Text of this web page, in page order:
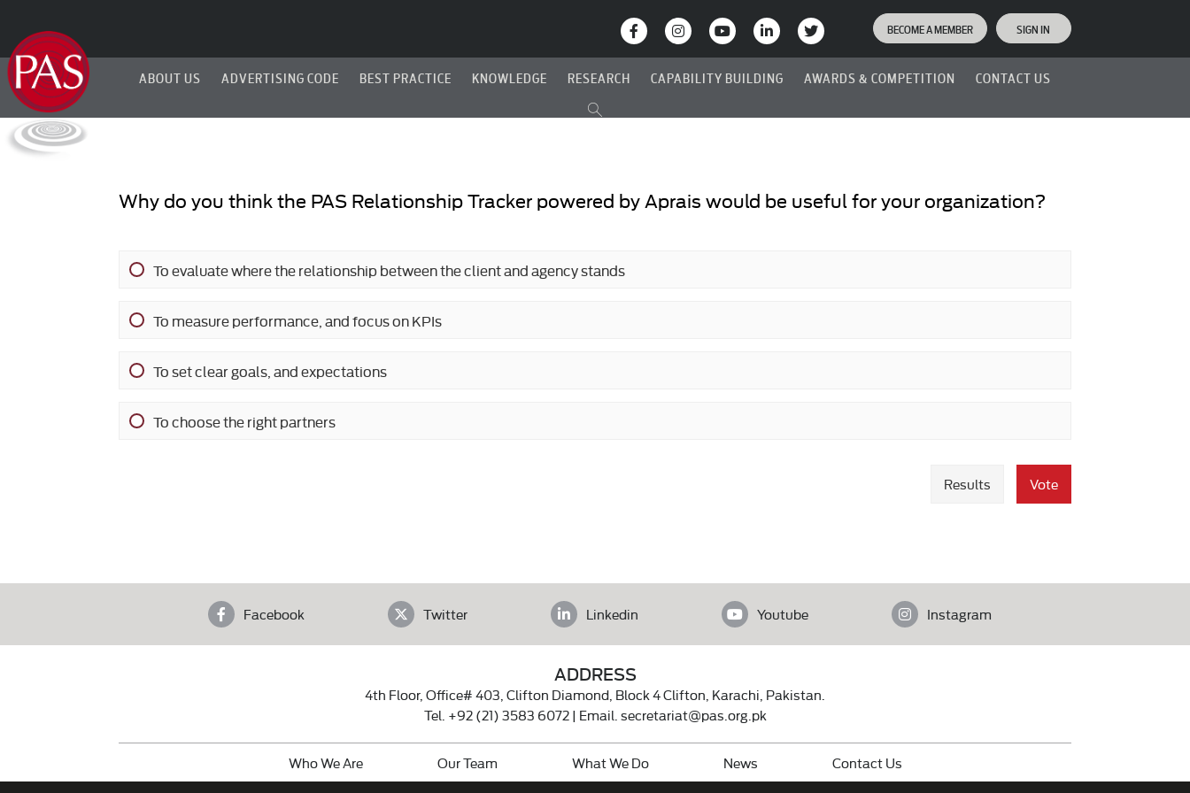
BECOME A MEMBER SIGN IN
ABOUT US ADVERTISING CODE BEST PRACTICE KNOWLEDGE RESEARCH CAPABILITY BUILDING AWARDS & COMPETITION CONTACT US
Why do you think the PAS Relationship Tracker powered by Aprais would be useful for your organization?
To evaluate where the relationship between the client and agency stands
To measure performance, and focus on KPIs
To set clear goals, and expectations
To choose the right partners
Results Vote
Facebook Twitter Linkedin Youtube Instagram
ADDRESS
4th Floor, Office# 403, Clifton Diamond, Block 4 Clifton, Karachi, Pakistan.
Tel. +92 (21) 3583 6072| Email. secretariat@pas.org.pk
Who We Are Our Team What We Do News Contact Us